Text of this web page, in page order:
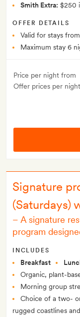
Smith Extra: $250
OFFER DETAILS
Valid for stays from
Maximum stay 6
Price per night from
Offer prices per
Signature
(Saturdays)
– A signature
program
INCLUDES
Breakfast
Organic, plant-
Morning group
Choice of a two-
rugged coastlines